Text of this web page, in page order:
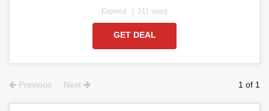
Expired 311 used
GET DEAL
Previous Next 1 of 1